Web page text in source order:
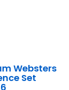
Websters
Set